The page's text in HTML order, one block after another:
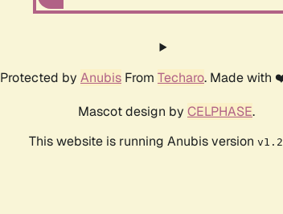
Protected by Anubis From Techaro. Made
Mascot design by CELPHASE.
This website is running Anubis version